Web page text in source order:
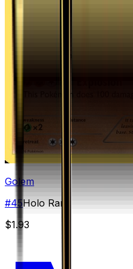
Golem
#45Holo Rare
$1.93